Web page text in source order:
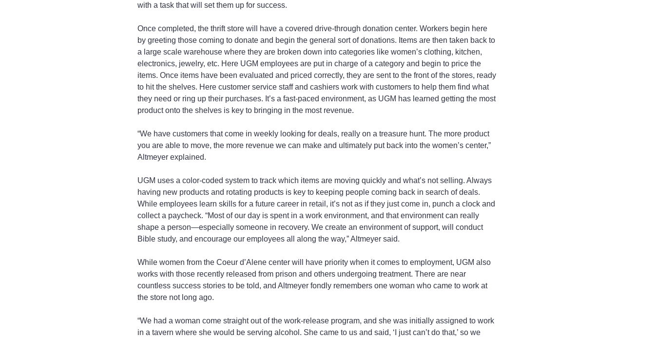
with a task that will set them up for success.
Once completed, the thrift store will have a covered drive-through donation center. Workers begin here
by greeting those coming to donate and begin the general sort of donations. Items are then taken back to
a large scale warehouse where they are broken down into categories like women’s clothing, kitchen,
electronics, jewelry, etc. Here UGM employees are put in charge of a category and begin to price the
items. Once items have been evaluated and priced correctly, they are sent to the front of the stores, ready
to hit the shelves. Here customer service staff and cashiers work with customers to help them find what
they need or ring up their purchases. It’s a fast-paced environment, as UGM has learned getting the most
product onto the shelves is key to bringing in the most revenue.
“We have customers that come in weekly looking for deals, really on a treasure hunt. The more product
you are able to move, the more revenue we can make and ultimately put back into the women’s center,”
Altmeyer explained.
UGM uses a color-coded system to track which items are moving quickly and what’s not selling. Always
having new products and rotating products is key to keeping people coming back in search of deals.
While employees learn skills for a future career in retail, it’s not as if they just come in, punch a clock and
collect a paycheck. “Most of our day is spent in a work environment, and that environment can really
shape a person—especially someone in recovery. We create an environment of support, will conduct
Bible study, and encourage our employees all along the way,” Altmeyer said.
While women from the Coeur d’Alene center will have priority when it comes to employment, UGM also
works with those recently released from prison and others undergoing treatment. There are near
countless success stories to be told, and Altmeyer fondly remembers one woman who came to work at
the store not long ago.
“We had a woman come straight out of the work-release program, and she was initially assigned to work
in a tavern where she would be serving alcohol. She came to us and said, ‘I just can’t do that,’ so we